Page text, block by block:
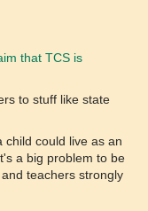
that TCS is
to stuff like state
child could live as an
a big problem to be
teachers strongly